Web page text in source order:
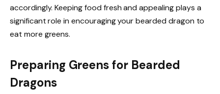
accordingly. Keeping food fresh and appealing plays a
significant role in encouraging your bearded dragon to
eat more greens.
Preparing Greens for Bearded
Dragons